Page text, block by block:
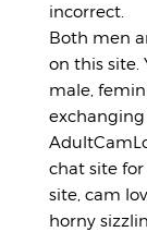
incorrect.
Both men
on this site.
male,
exchanging
chat site
site, cam
horny